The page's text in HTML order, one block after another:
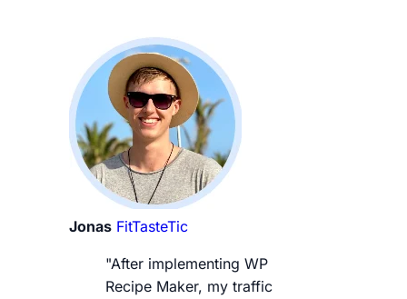
Jonas FitTasteTic
"After implementing WP
Recipe Maker, my traffic